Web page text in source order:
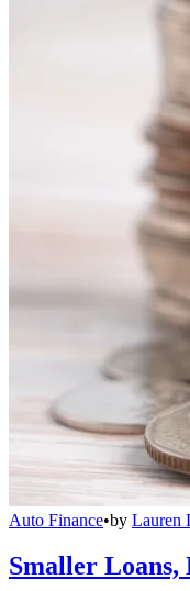
Auto Finance•by Lauren
Smaller Loans,